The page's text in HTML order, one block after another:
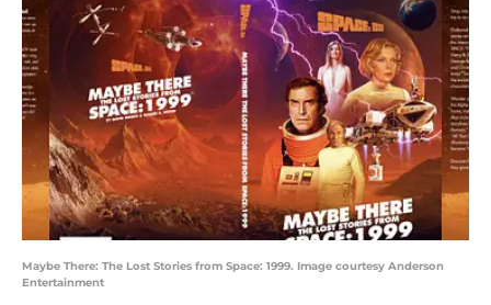
Maybe There: The Lost Stories from Space: 1999. Image courtesy Anderson
Entertainment